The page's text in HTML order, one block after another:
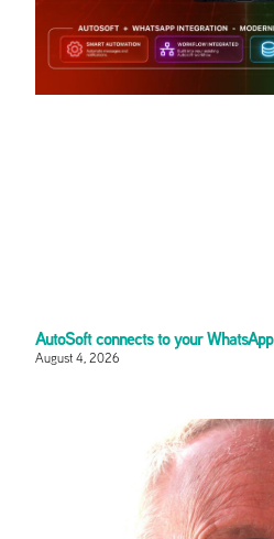
AutoSoft connects to your WhatsApp
August 4, 2026